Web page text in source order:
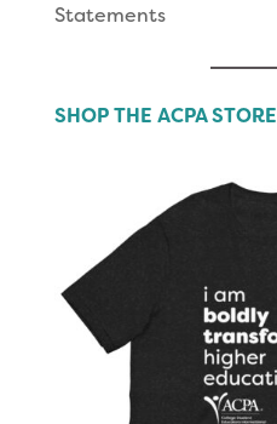
Statements
SHOP THE ACPA STORE